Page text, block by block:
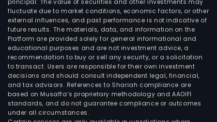
fluctuate due to market conditions, economic factors, or other
external influences, and past performance is not indicative of
future results. The materials, data, and information on the
Platform are provided solely for general informational and
educational purposes and are not investment advice, a
recommendation to buy or sell any security, or a solicitation
to transact. Users are responsible for their own investment
decisions and should consult independent legal, financial,
and tax advisors. References to Shariah compliance are
based on Musaffa’s proprietary methodology and AAOIFI
standards, and do not guarantee compliance or outcomes
under all circumstances.